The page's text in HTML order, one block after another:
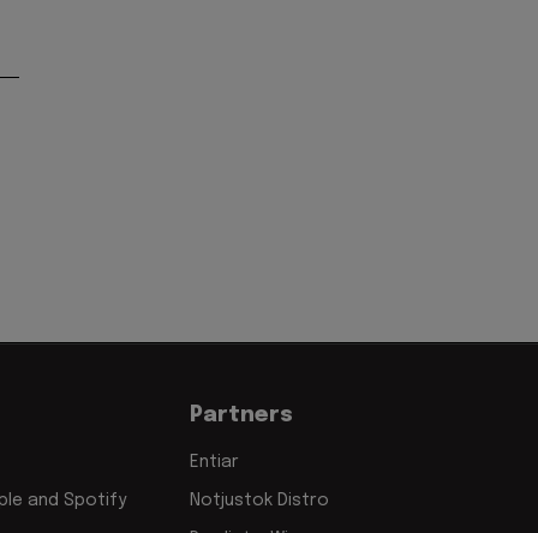
and Spotify
Partners
Entiar
Notjustok Distro